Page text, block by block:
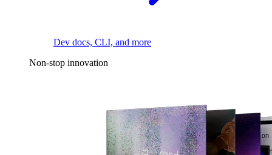
Dev docs, CLI, and more
Non-stop innovation